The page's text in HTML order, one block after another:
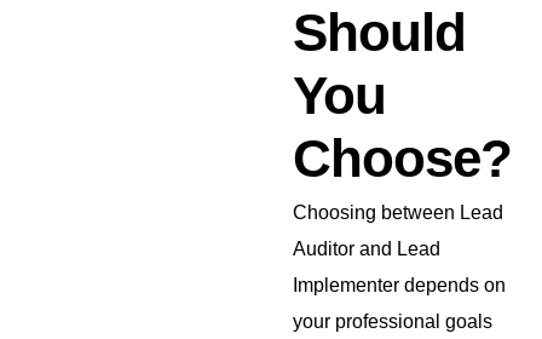
Should
You
Choose?
Choosing between Lead
Auditor and Lead
Implementer depends on
your professional goals